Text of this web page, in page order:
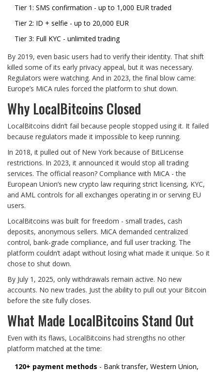
Tier 1: SMS confirmation - up to 1,000 EUR traded
Tier 2: ID + selfie - up to 20,000 EUR
Tier 3: Full KYC - unlimited trading
By 2019, even basic users had to verify their identity. That shift
killed some of its early privacy appeal, but it was necessary.
Regulators were watching. And in 2023, the final blow came:
Europe’s MiCA rules forced the platform to shut down.
Why LocalBitcoins Closed
LocalBitcoins didn’t fail because people stopped using it. It failed
because regulators made it impossible to keep running.
In 2018, it pulled out of New York because of BitLicense
restrictions. In 2023, it announced it would stop all trading
services. The official reason? Compliance with MiCA - the
European Union’s new crypto law requiring strict licensing, KYC,
and AML controls for all exchanges operating in or serving EU
users.
LocalBitcoins was built for freedom - small trades, cash
deposits, anonymous sellers. MiCA demanded centralized
control, bank-grade compliance, and full user tracking. The
platform couldn’t adapt without losing what made it unique. So it
chose to shut down.
By July 1, 2025, only withdrawals remain active. No new
accounts. No new trades. Just the ability to pull out your Bitcoin
before the site fully closes.
What Made LocalBitcoins Stand Out
Even with its flaws, LocalBitcoins had strengths no other
platform matched at the time:
120+ payment methods - Bank transfer, Western Union,